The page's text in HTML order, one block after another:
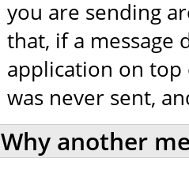
you are sending
that, if a message
application on top
was never sent,
Why another